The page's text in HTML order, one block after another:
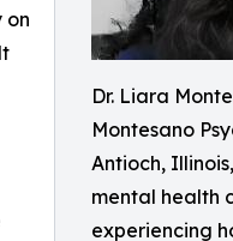
Dr. Liara
Montesano
Antioch,
mental health
experiencing
on